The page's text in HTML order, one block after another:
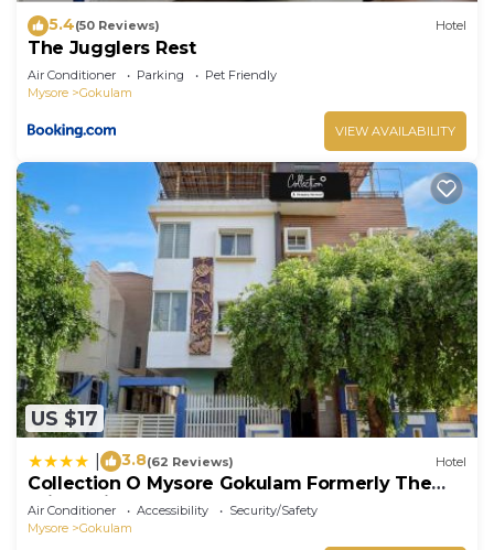
5.4(50 Reviews) Hotel
The Jugglers Rest
Air Conditioner Parking
Pet Friendly
Mysore
Gokulam
VIEW AVAILABILITY
US $17
3.8(62 Reviews) Hotel
Collection O Mysore Gokulam Formerly The
Olive Shine
Air Conditioner Accessibility
Security/Safety
Mysore
Gokulam